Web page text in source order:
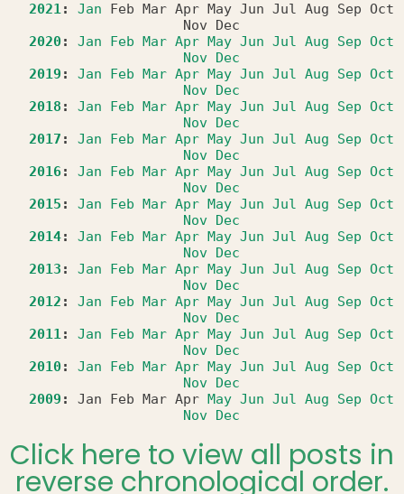
2021: Jan Feb Mar Apr May Jun Jul Aug Sep Oct
Nov
Dec
2020: Jan Feb Mar Apr May Jun Jul Aug Sep Oct
Nov Dec
2019 : Jan Feb Mar Apr May Jun Jul Aug Sep Oct
Nov Dec
2018 : Jan Feb Mar Apr May Jun Jul Aug Sep Oct
Nov Dec
2017 : Jan Feb Mar Apr May Jun Jul Aug Sep Oct
Nov Dec
2016: Jan Feb Mar Apr May Jun Jul Aug Sep Oct
Nov Dec
2015 : Jan Feb Mar Apr May Jun Jul Aug Sep Oct
Nov Dec
2014: Jan Feb Mar Apr May Jun Jul Aug Sep Oct
Nov Dec
2013 : Jan Feb Mar Apr May Jun Jul Aug Sep Oct
Nov Dec
2012 : Jan Feb Mar Apr May Jun Jul Aug Sep Oct
Nov Dec
2011: Jan Feb Mar Apr May Jun Jul Aug Sep Oct
Nov Dec
2010: Jan Feb Mar Apr May Jun Jul Aug Sep Oct
Nov Dec
2009 : Jan Feb Mar Apr May Jun Jul Aug Sep Oct
Nov Dec
Click here to view all posts in
reverse chronological order.